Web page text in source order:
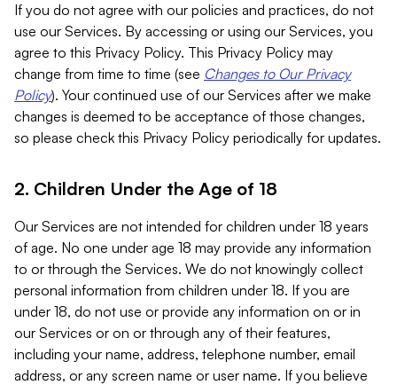
If you do not agree with our policies and practices, do not
use our Services. By accessing or using our Services, you
agree to this Privacy Policy. This Privacy Policy may
change from time to time (see Changes to Our Privacy
Policy). Your continued use of our Services after we make
changes is deemed to be acceptance of those changes,
so please check this Privacy Policy periodically for updates.
2. Children Under the Age of 18
Our Services are not intended for children under 18 years
of age. No one under age 18 may provide any information
to or through the Services. We do not knowingly collect
personal information from children under 18. If you are
under 18, do not use or provide any information on or in
our Services or on or through any of their features,
including your name, address, telephone number, email
address, or any screen name or user name. If you believe